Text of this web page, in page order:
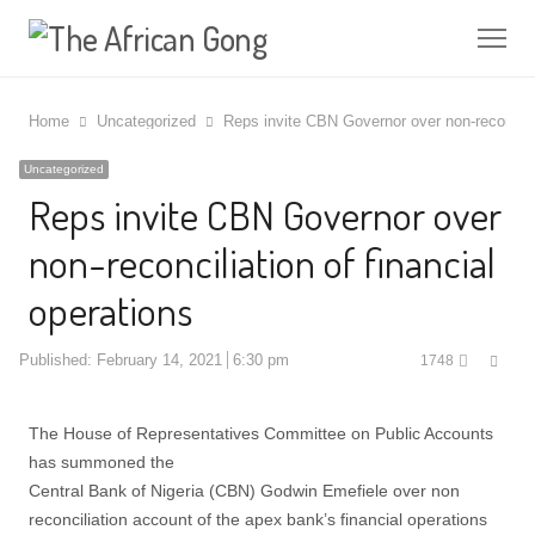
Home Uncategorized Reps invite CBN Governor over non-
Uncategorized
Reps invite CBN Governor over
non-reconciliation of financial
operations
Published: February 14, 2021 6:30 pm 1748
The House of Representatives Committee on Public Accounts
has summoned the
Central Bank of Nigeria (CBN) Godwin Emefiele over non
reconciliation account of the apex bank’s financial operations